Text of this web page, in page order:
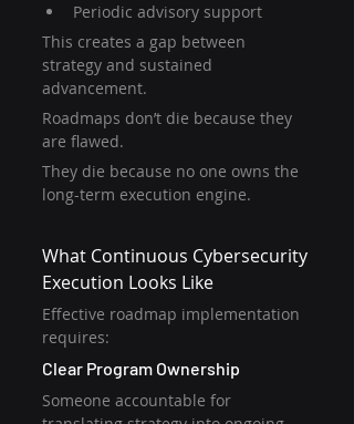
Periodic advisory support
This creates a gap between
strategy and sustained
advancement.
Roadmaps don’t die because they
are flawed.
They die because no one owns the
long-term execution engine.
What Continuous Cybersecurity
Execution Looks Like
Effective roadmap implementation
requires:
Clear Program Ownership
Someone accountable for